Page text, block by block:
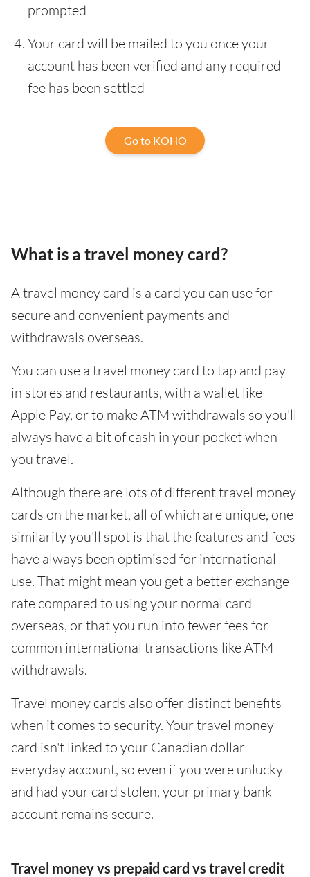
prompted
Your card will be mailed to you once your
account has been verified and any required
fee has been settled
Go to KOHO
What is a travel money card?
A travel money card is a card you can use for
secure and convenient payments and
withdrawals overseas.
You can use a travel money card to tap and pay
in stores and restaurants, with a wallet like
Apple Pay, or to make ATM withdrawals so you'll
always have a bit of cash in your pocket when
you travel.
Although there are lots of different travel money
cards on the market, all of which are unique, one
similarity you'll spot is that the features and fees
have always been optimised for international
use. That might mean you get a better exchange
rate compared to using your normal card
overseas, or that you run into fewer fees for
common international transactions like ATM
withdrawals.
Travel money cards also offer distinct benefits
when it comes to security. Your travel money
card isn't linked to your Canadian dollar
everyday account, so even if you were unlucky
and had your card stolen, your primary bank
account remains secure.
Travel money vs prepaid card vs travel credit